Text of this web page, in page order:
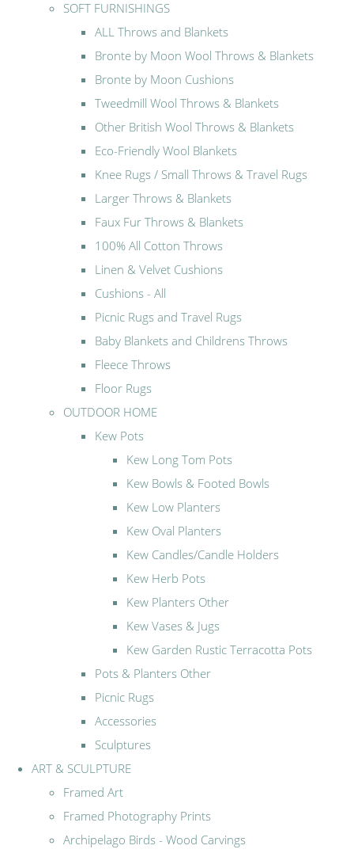
SOFT FURNISHINGS
ALL Throws and Blankets
Bronte by Moon Wool Throws & Blankets
Bronte by Moon Cushions
Tweedmill Wool Throws & Blankets
Other British Wool Throws & Blankets
Eco-Friendly Wool Blankets
Knee Rugs / Small Throws & Travel Rugs
Larger Throws & Blankets
Faux Fur Throws & Blankets
100% All Cotton Throws
Linen & Velvet Cushions
Cushions - All
Picnic Rugs and Travel Rugs
Baby Blankets and Childrens Throws
Fleece Throws
Floor Rugs
OUTDOOR HOME
Kew Pots
Kew Long Tom Pots
Kew Bowls & Footed Bowls
Kew Low Planters
Kew Oval Planters
Kew Candles/Candle Holders
Kew Herb Pots
Kew Planters Other
Kew Vases & Jugs
Kew Garden Rustic Terracotta Pots
Pots & Planters Other
Picnic Rugs
Accessories
Sculptures
ART & SCULPTURE
Framed Art
Framed Photography Prints
Archipelago Birds - Wood Carvings